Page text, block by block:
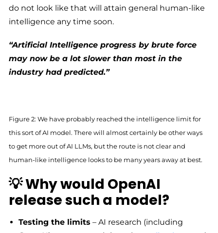
do not look like that will attain general human-like
intelligence any time soon.
“Artificial Intelligence progress by brute force
may now be a lot slower than most in the
industry had predicted.”
Figure 2: We have probably reached the intelligence limit for
this sort of AI model. There will almost certainly be other ways
to get more out of AI LLMs, but the route is not clear and
human-like intelligence looks to be many years away at best.
💡 Why would OpenAI
release such a model?
Testing the limits – AI research (including